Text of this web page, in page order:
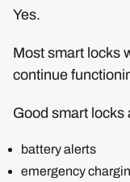
Yes.
Most smart locks
continue
Good smart locks
battery alerts
emergency